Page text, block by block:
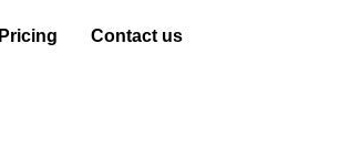
Pricing Contact us